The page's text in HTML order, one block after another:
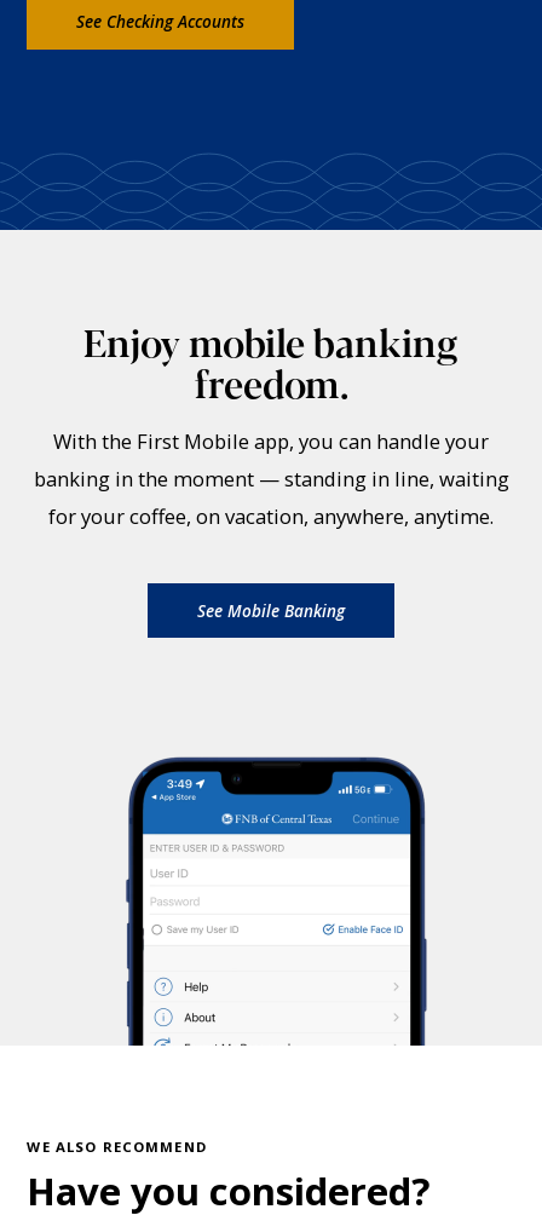
See Checking Accounts
Enjoy mobile banking
freedom.
With the First Mobile app, you can handle your
banking in the moment — standing in line, waiting
for your coffee, on vacation, anywhere, anytime.
See Mobile Banking
WE ALSO RECOMMEND
Have you considered?